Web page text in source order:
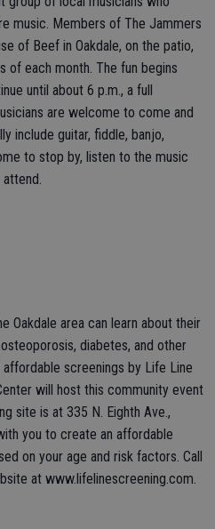
music. Members of The Jammers
of Beef in Oakdale, on the patio,
of each month. The fun begins
until about 6 p.m., a full
are welcome to come and
include guitar, fiddle, banjo,
to stop by, listen to the music
Oakdale area can learn about their
diabetes, and other
screenings by Life Line
will host this community event
site is at 335 N. Eighth Ave.,
you to create an affordable
on your age and risk factors. Call
at www.lifelinescreening.com.